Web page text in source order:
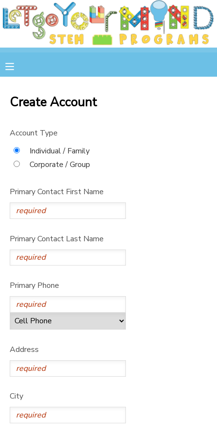
Create Account
Account Type
Individual / Family
Corporate / Group
Primary Contact First Name
Primary Contact Last Name
Primary Phone
Address
City
MY ACCOUNT
OVERVIEW
RESERVATIONS
MESSAGE CENTER
GIFT CERTIFICATES
SPONSOR A CHILD